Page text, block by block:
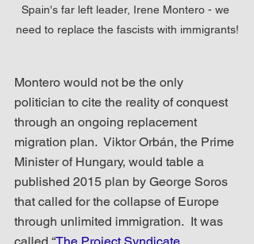
Spain's far left leader, Irene Montero - we
need to replace the fascists with immigrants!
Montero would not be the only
politician to cite the reality of conquest
through an ongoing replacement
migration plan.  Viktor Orbán, the Prime
Minister of Hungary, would table a
published 2015 plan by George Soros
that called for the collapse of Europe
through unlimited immigration.  It was